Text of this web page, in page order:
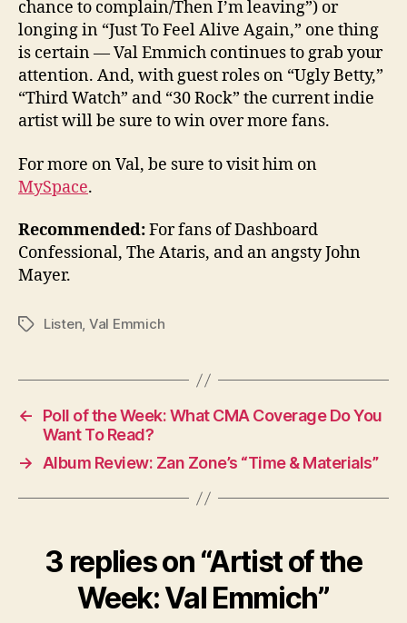
chance to complain/Then I’m leaving”) or
longing in “Just To Feel Alive Again,” one thing
is certain — Val Emmich continues to grab your
attention. And, with guest roles on “Ugly Betty,”
“Third Watch” and “30 Rock” the current indie
artist will be sure to win over more fans.
For more on Val, be sure to visit him on
MySpace.
Recommended:For fans of Dashboard
Confessional, The Ataris, and an angsty John
Mayer.
TagsListen, Val Emmich
←
Poll of the Week: What CMA Coverage Do You
Want To Read?
→
Album Review: Zan Zone’s “Time & Materials”
3 replies on “Artist of the
Week: Val Emmich”